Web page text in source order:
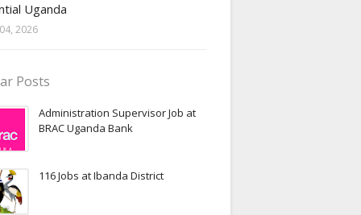
Uganda
2026
Posts
Administration Supervisor Job at
BRAC Uganda Bank
116 Jobs at Ibanda District